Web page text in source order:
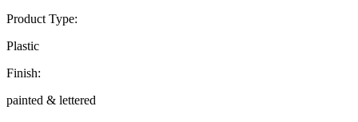
Product Type:
Plastic
Finish:
painted & lettered